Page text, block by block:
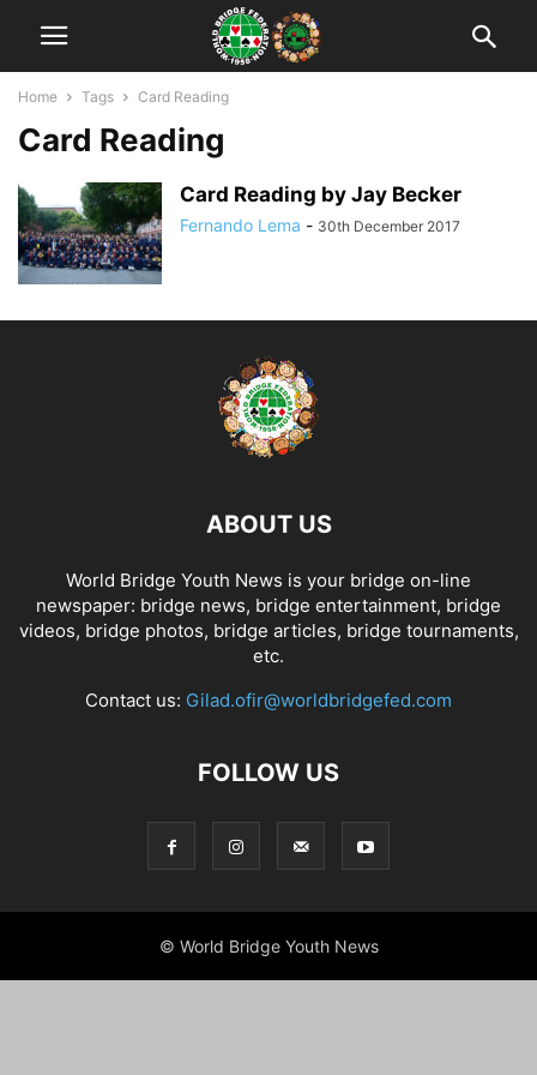
Home Tags Card Reading
Card Reading
Card Reading by Jay Becker
Fernando Lema - 30th December 2017
ABOUT US
World Bridge Youth News is your bridge on-line
newspaper: bridge news, bridge entertainment, bridge
videos, bridge photos, bridge articles, bridge tournaments,
etc.
Contact us: Gilad.ofir@worldbridgefed.com
FOLLOW US
© World Bridge Youth News